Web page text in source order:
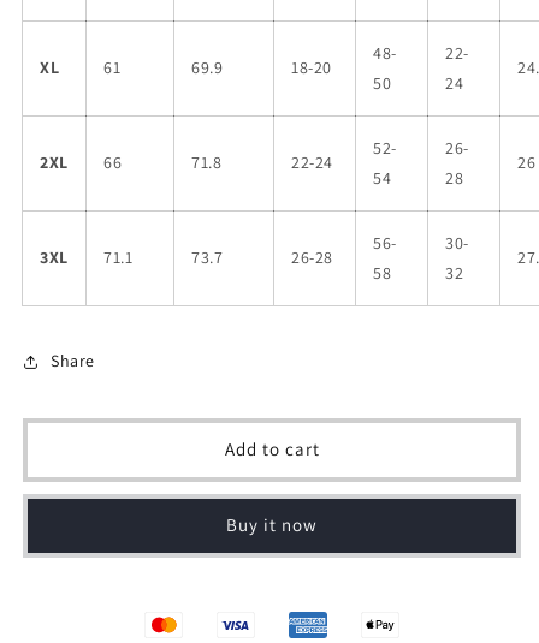
XL 61 69.9 18-20
48-
50
22-
24
2XL 66 71.8 22-24
52-
54
26-
28
26
3XL 71.1 73.7 26-28
56-
58
30-
32
Share
Add to cart
Buy it now